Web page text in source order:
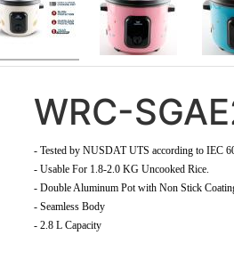
WRC-
- Tested by NUSDAT UTS according to IEC
- Usable For 1.8-2.0 KG Uncooked Rice.
- Double Aluminum Pot with Non Stick
- Seamless Body
- 2.8 L Capacity